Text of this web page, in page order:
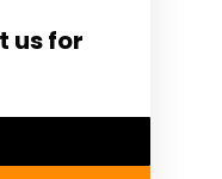
us for